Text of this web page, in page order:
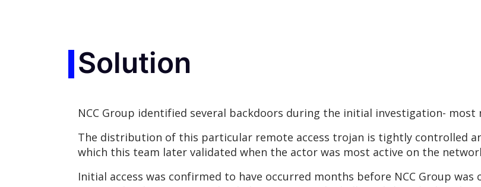
Solution
NCC Group identified several backdoors during the initial investigation- most
The distribution of this particular remote access trojan is tightly controlled
which this team later validated when the actor was most active on the
Initial access was confirmed to have occurred months before NCC Group